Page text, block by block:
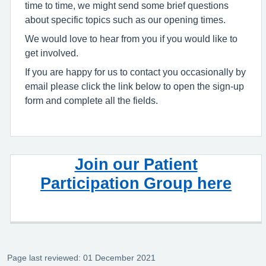
time to time, we might send some brief questions
about specific topics such as our opening times.
We would love to hear from you if you would like to
get involved.
If you are happy for us to contact you occasionally by
email please click the link below to open the sign-up
form and complete all the fields.
Join our Patient
Participation Group here
Page last reviewed: 01 December 2021